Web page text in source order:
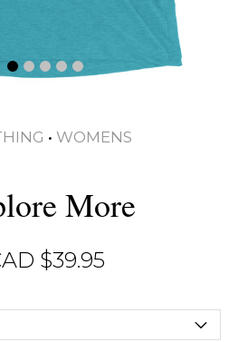
• WOMENS
More
$39.95